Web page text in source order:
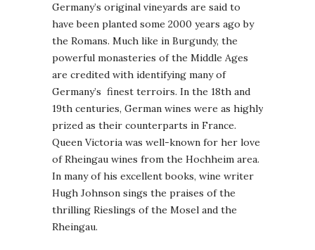
Germany’s original vineyards are said to
have been planted some 2000 years ago by
the Romans. Much like in Burgundy, the
powerful monasteries of the Middle Ages
are credited with identifying many of
Germany’s finest terroirs. In the 18th and
19th centuries, German wines were as highly
prized as their counterparts in France.
Queen Victoria was well-known for her love
of Rheingau wines from the Hochheim area.
In many of his excellent books, wine writer
Hugh Johnson sings the praises of the
thrilling Rieslings of the Mosel and the
Rheingau.